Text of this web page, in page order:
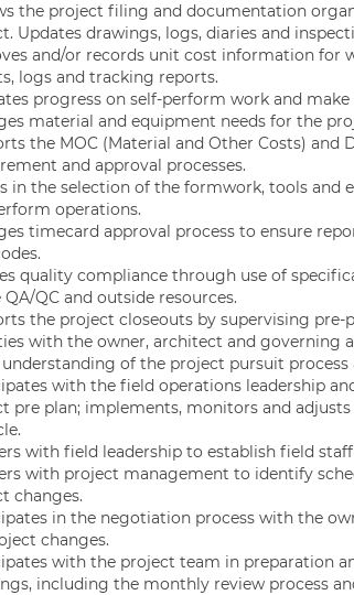
the project filing and documentation
Updates drawings, logs, diaries and
and/or records unit cost information for
logs and tracking reports.
progress on self-perform work and
material and equipment needs for the
the MOC (Material and Other Costs) and
and approval processes.
in the selection of the formwork, tools and
operations.
timecard approval process to ensure
quality compliance through use of
QA/QC and outside resources.
the project closeouts by supervising
with the owner, architect and governing
understanding of the project pursuit
with the field operations leadership
pre plan; implements, monitors and
with field leadership to establish field
with project management to identify
changes.
in the negotiation process with the
changes.
with the project team in preparation
including the monthly review process